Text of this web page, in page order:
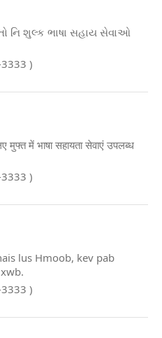
નિ શુલ્ક ભાષા સહાય સેવાઓ
)
मुफ्त में भाषा सहायता सेवाएं उपलब्ध
)
lus Hmoob, kev pab
)